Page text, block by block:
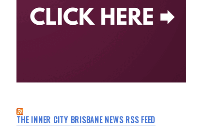
THE INNER CITY BRISBANE NEWS RSS FEED